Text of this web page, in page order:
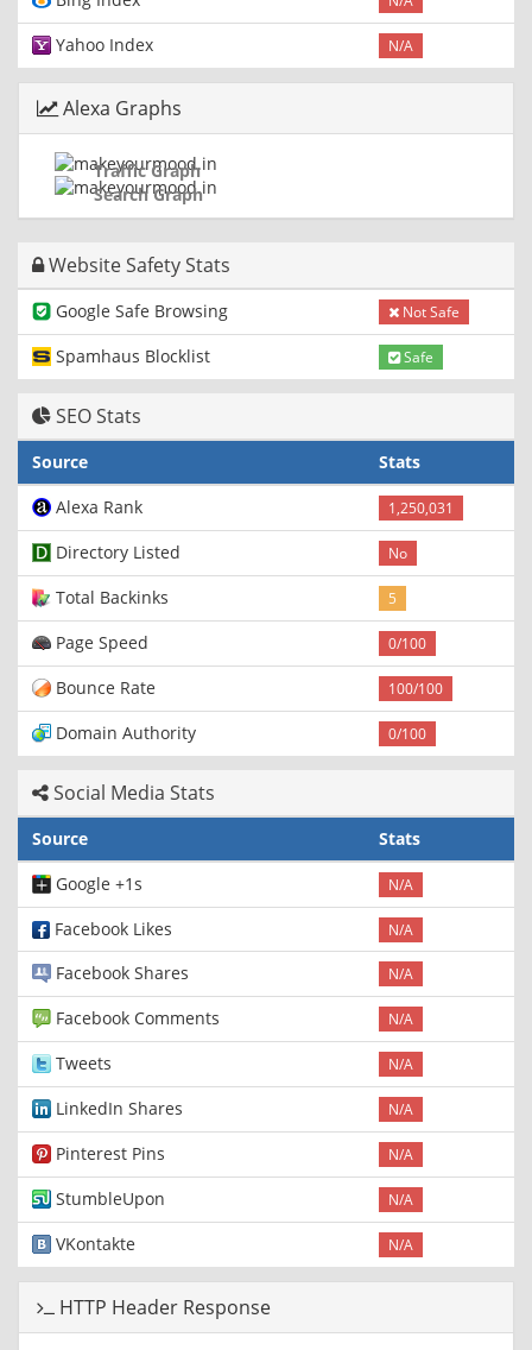
Yahoo Index N/A
Alexa Graphs
Traffic Graph
Search Graph
Website Safety Stats
Google Safe Browsing Not Safe
Spamhaus Blocklist Safe
SEO Stats
Source
Stats
Alexa Rank
1,250,031
Directory Listed No
Total Backinks 5
Page Speed 0/100
Bounce Rate 100/100
Domain Authority 0/100
Social Media Stats
Source
Stats
Google +1s
N/A
Facebook Likes N/A
Facebook Shares N/A
Facebook Comments N/A
Tweets N/A
LinkedIn Shares N/A
Pinterest Pins N/A
StumbleUpon N/A
VKontakte N/A
HTTP Header Response